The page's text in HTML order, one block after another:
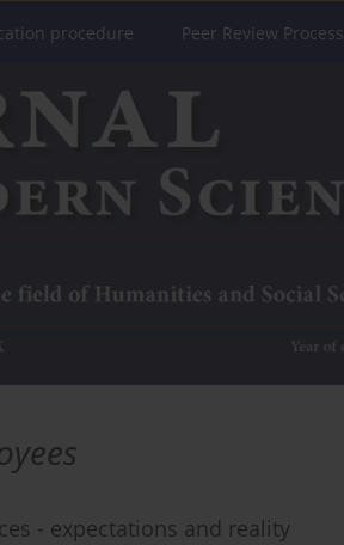
procedure Peer Review Process
- expectations and reality